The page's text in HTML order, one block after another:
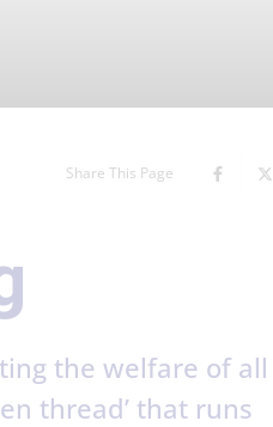
Share This Page
the welfare of
thread’ that runs